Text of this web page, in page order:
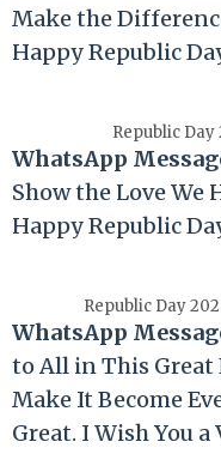
Make the
HappyRepublic
Republic
WhatsApp
Show the Love We
HappyRepublic
Republic Day
WhatsApp
to All in This Great
Make It Become
Great. I Wish You